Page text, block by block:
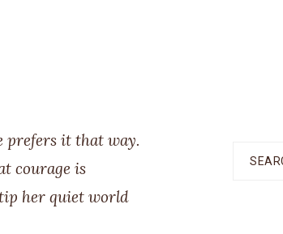
prefers it that way.
courage is
her quiet world
Search